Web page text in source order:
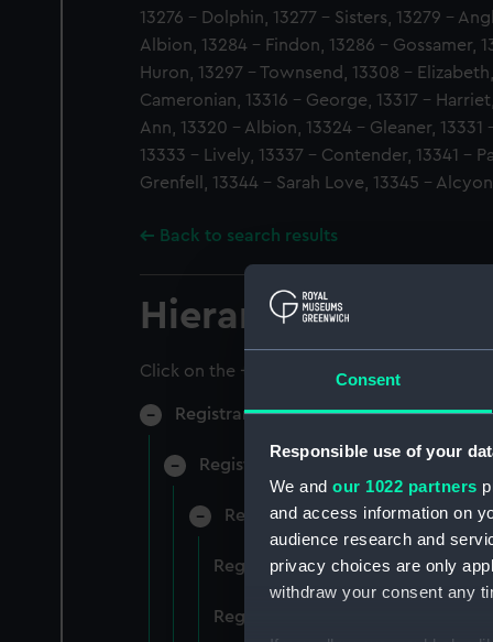
Consent
Responsible use of your
We and our 1022 partners
and access information on
audience research and
privacy choices are only
withdraw your consent any
13276 - Dolphin, 13277 - Sisters, 13279 -
Albion, 13284 - Findon, 13286 - Gossamer,
Huron, 13297 - Townsend, 13308 -
Cameronian, 13316 - George, 13317 -
Ann, 13320 - Albion, 13324 - Gleaner,
13333 - Lively, 13337 - Contender, 13341 -
Grenfell, 13344 - Sarah Love, 13345 -
Back to search results
Hierarchy
Click on the + icons to explore more.
Registrar General of Shipping and
Registrar General of Shipping and
Registrar General Of Shipping
Registrar General Of Shipping
Registrar General Of Shipping